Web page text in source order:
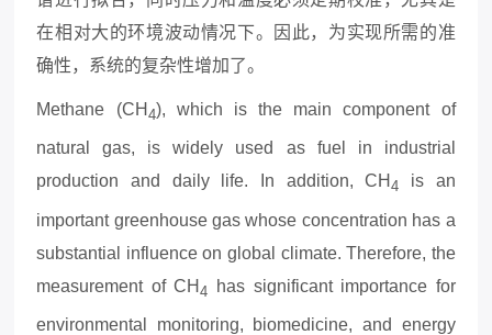
在相对大的环境波动情况下。因此，为实现所需的准
确性，系统的复杂性增加了。
Methane (CH 4), which is the main component of
natural gas, is widely used as fuel in industrial
production and daily life. In addition, CH 4 is an
important greenhouse gas whose concentration has a
substantial influence on global climate. Therefore, the
measurement of CH 4 has significant importance for
environmental monitoring, biomedicine, and energy